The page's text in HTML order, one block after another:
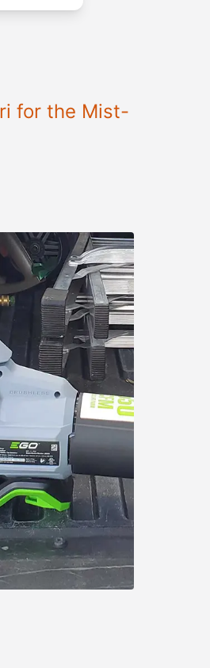
for the Mist-